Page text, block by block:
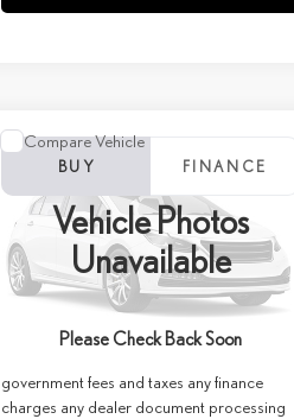
Vehicle Photos
Unavailable
Please Check Back Soon
LEXUS RX 350H
PREMIUM+ AWD
Special Offer
Price Drop
VIN: TC32B933Stock:27252
Ext.
WINDOW STICKER
BUY
FINANCE
MSRP + DPH:
$66,574
Doc Fee:
+$85
Net Cost:
$66,659
government fees and taxes any finance
charges any dealer document processing
Compare Vehicle